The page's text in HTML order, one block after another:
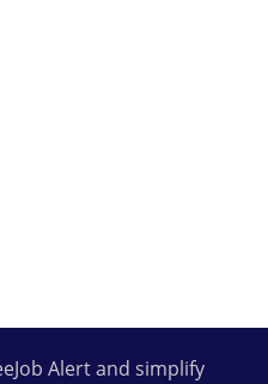
Alert and simplify